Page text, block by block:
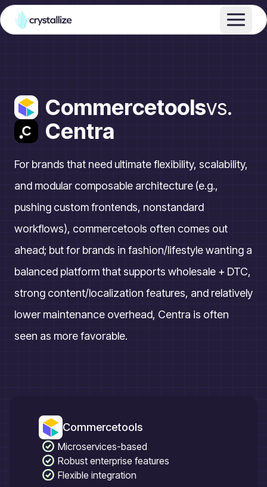
Commercetoolsvs.
Centra
For brands that need ultimate flexibility, scalability,
and modular composable architecture (e.g.,
pushing custom frontends, nonstandard
workflows), commercetools often comes out
ahead; but for brands in fashion/lifestyle wanting a
balanced platform that supports wholesale + DTC,
strong content/localization features, and relatively
lower maintenance overhead, Centra is often
seen as more favorable.
Commercetools
Microservices-based
Robust enterprise features
Flexible integration